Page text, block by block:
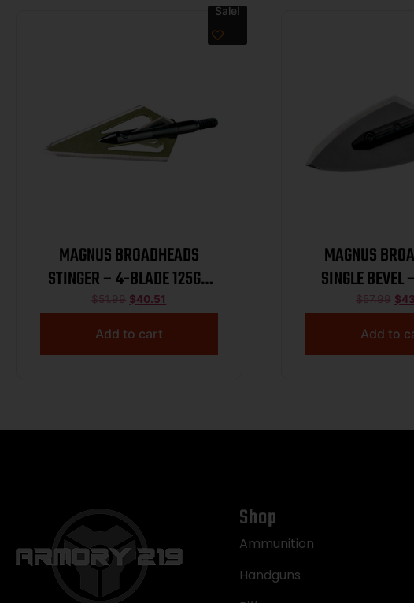
Sale!
MAGNUS BROADHEADS
STINGER – 4-BLADE 125GR
3PK
$51.99 $40.51
Add to cart
MAGNUS
SINGLE BEVEL
1/32″
$57.99 $
Add to
Shop
Ammunition
Handguns